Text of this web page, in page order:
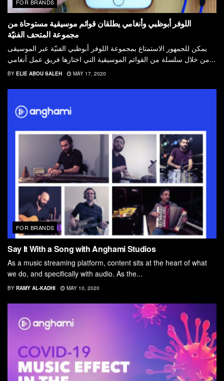
FOR BRANDS
اللوفر أبوظبي وأنغامي يطلقان قوائم موسیقیة مستوحاة من
مجموعة المتحف الفنیّة
يمكن للجمھور الاستمتاع بمجموعة اللوفر أبوظبي الفنیّة عبر الموسیقى
من خلال سلسلة من القوائم الموسیقیة التي اختارھا فريق عمل أنغامي...
BY ELIE ABOU SALEH MAY 17, 2020
FOR BRANDS
Say It With a Song with Anghami Studios
As a music streaming platform, content sits at the heart of what
we do, and specifically with audio. As the...
BY RAMY AL-KADHI MAY 10, 2020